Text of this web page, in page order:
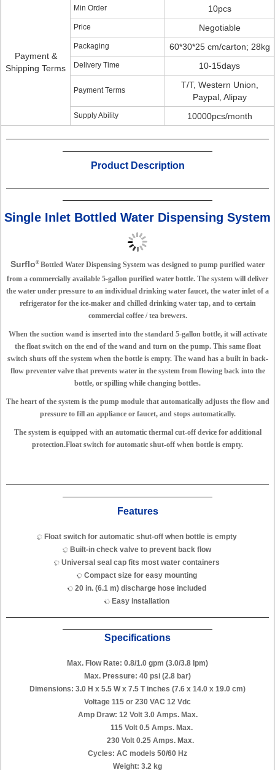
Payment &
Shipping Terms
Min Order 10pcs
Price Negotiable
Packaging 60*30*25 cm/carton; 28kg
Delivery Time 10-15days
Payment Terms
T/T, Western Union,
Paypal, Alipay
Supply Ability 10000pcs/month
Product Description
Single Inlet Bottled Water Dispensing System
Surflo® Bottled Water Dispensing System was designed to pump purified water
from a commercially available 5-gallon purified water bottle. The system will deliver
the water under pressure to an individual drinking water faucet, the water inlet of a
refrigerator for the ice-maker and chilled drinking water tap, and to certain
commercial coffee / tea brewers.
When the suction wand is inserted into the standard 5-gallon bottle, it will activate
the float switch on the end of the wand and turn on the pump. This same float
switch shuts off the system when the bottle is empty. The wand has a built in back-
flow preventer valve that prevents water in the system from flowing back into the
bottle, or spilling while changing bottles.
The heart of the system is the pump module that automatically adjusts the flow and
pressure to fill an appliance or faucet, and stops automatically.
The system is equipped with an automatic thermal cut-off device for additional
protection.Float switch for automatic shut-off when bottle is empty.
Features
Float switch for automatic shut-off when bottle is empty
Built-in check valve to prevent back flow
Universal seal cap fits most water containers
Compact size for easy mounting
20 in. (6.1 m) discharge hose included
Easy installation
Specifications
Max. Flow Rate: 0.8/1.0 gpm (3.0/3.8 lpm)
Max. Pressure: 40 psi (2.8 bar)
Dimensions: 3.0 H x 5.5 W x 7.5 T inches (7.6 x 14.0 x 19.0 cm)
Voltage 115 or 230 VAC 12 Vdc
Amp Draw: 12 Volt 3.0 Amps. Max.
115 Volt 0.5 Amps. Max.
230 Volt 0.25 Amps. Max.
Cycles: AC models 50/60 Hz
Weight: 3.2 kg